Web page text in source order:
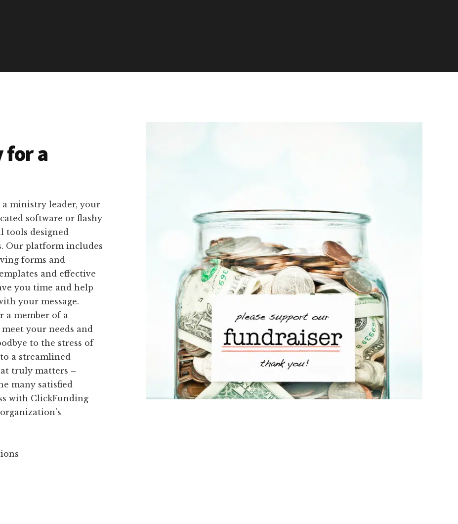
for a
ministry leader, your
software or flashy
tools designed
Our platform includes
forms and
and effective
you time and help
your message.
a member of a
your needs and
to the stress of
a streamlined
truly matters –
many satisfied
with ClickFunding